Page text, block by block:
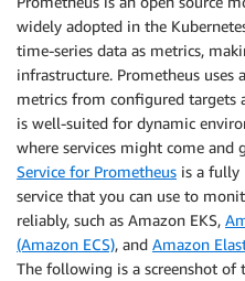
widely adopted in the
time-series data as metrics,
infrastructure. Prometheus uses
metrics from configured targets
is well-suited for dynamic
where services might come and
Service for Prometheus is a fully
service that you can use to
reliably, such as Amazon EKS,
(Amazon ECS), and Amazon
The following is a screenshot of